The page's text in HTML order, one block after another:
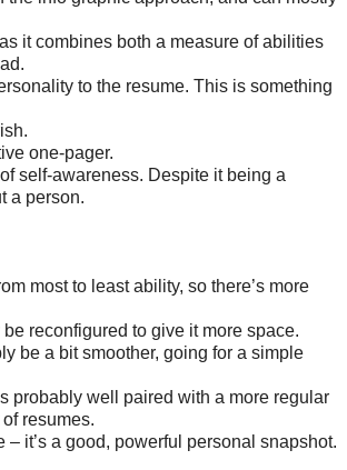
it combines both a measure of abilities
to the resume. This is something
one-pager.
self-awareness. Despite it being a
a person.
most to least ability, so there’s more
reconfigured to give it more space.
be a bit smoother, going for a simple
probably well paired with a more regular
resumes.
it’s a good, powerful personal snapshot.